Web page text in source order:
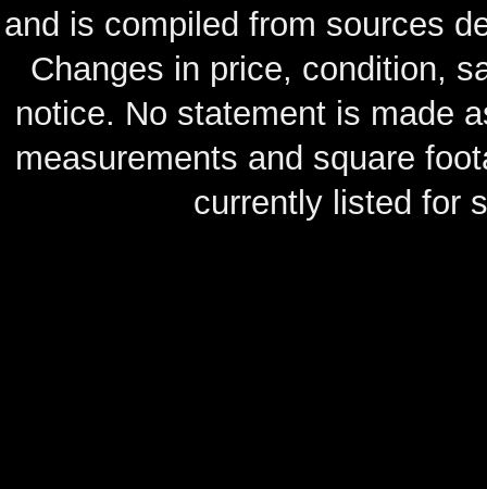
and is compiled from sources
Changes in price, condition,
notice. No statement is made
measurements and square
currently listed for